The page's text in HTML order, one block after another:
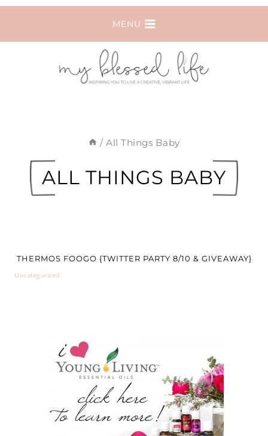
Skip
MENU
/ All Things Baby
ALL THINGS BABY
THERMOS FOOGO {TWITTER PARTY 8/10 & GIVEAWAY}
Uncategorized